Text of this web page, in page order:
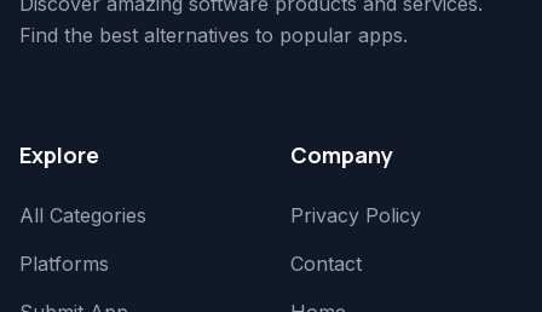
Find the best alternatives to popular apps.
Explore
All Categories
Platforms
Company
Privacy Policy
Contact